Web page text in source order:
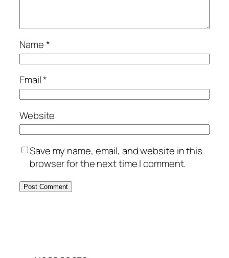
Name*
Email*
Website
Save my name, email, and website in this
browser for the next time I comment.